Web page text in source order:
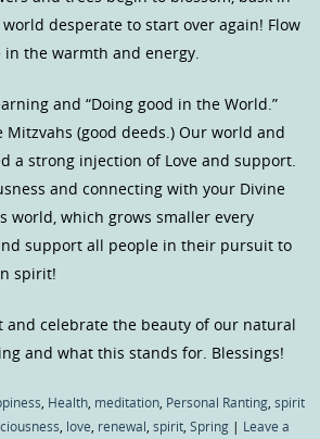
desperate to start over again! Flow
the warmth and energy.
and “Doing good in the World.”
(good deeds.) Our world and
a strong injection of Love and support.
and connecting with your Divine
world, which grows smaller every
support all people in their pursuit to
spirit!
and celebrate the beauty of our natural
and what this stands for. Blessings!
Health meditation Personal Ranting ,spirit
love renewal ,spirit ,Spring | Leave a